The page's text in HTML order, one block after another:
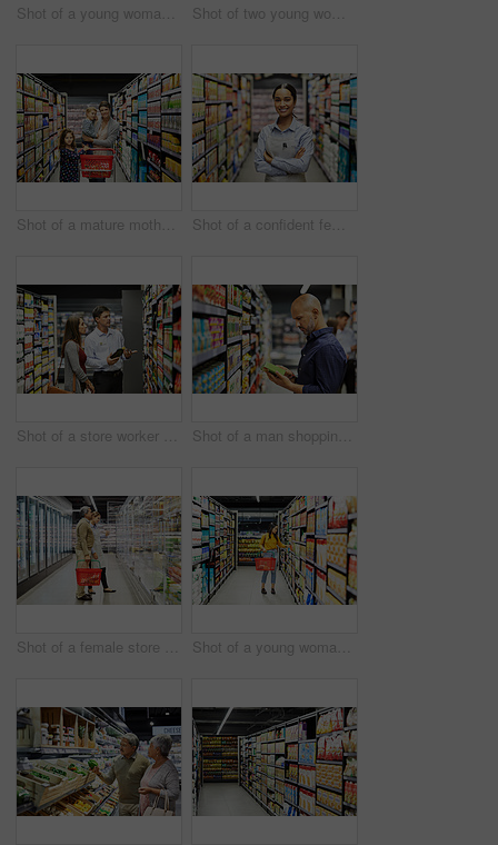
Shot of a young woman shopping for groceries in a supermarket Shot of two young woman shopping for groceries in a super market
Shot of a mature mother grocery shopping with her children Shot of a confident female worker standing in the supermarket
Shot of a store worker helping a lady in a supermarket Shot of a man shopping for groceries in a supermarket
Shot of a female store worker helping a customer in a supermarket Shot of a young woman shopping for groceries in a supermarket